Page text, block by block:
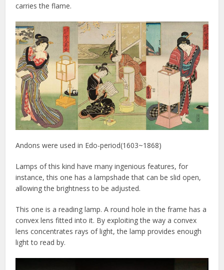
carries the flame.
Andons were used in Edo-period(1603~1868)
Lamps of this kind have many ingenious features, for
instance, this one has a lampshade that can be slid open,
allowing the brightness to be adjusted.
This one is a reading lamp. A round hole in the frame has a
convex lens fitted into it. By exploiting the way a convex
lens concentrates rays of light, the lamp provides enough
light to read by.